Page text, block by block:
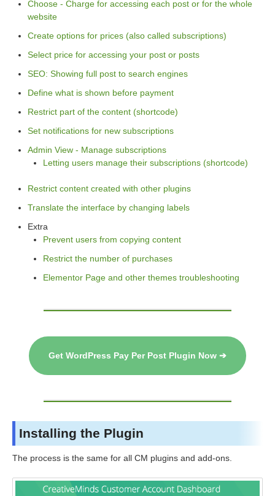
Choose - Charge for accessing each post or for the whole
website
Create options for prices (also called subscriptions)
Select price for accessing your post or posts
SEO: Showing full post to search engines
Define what is shown before payment
Restrict part of the content (shortcode)
Set notifications for new subscriptions
Admin View - Manage subscriptions
Letting users manage their subscriptions (shortcode)
Restrict content created with other plugins
Translate the interface by changing labels
Extra
Prevent users from copying content
Restrict the number of purchases
Elementor Page and other themes troubleshooting
Get WordPress Pay Per Post Plugin Now ➔
Installing the Plugin
The process is the same for all CM plugins and add-ons.